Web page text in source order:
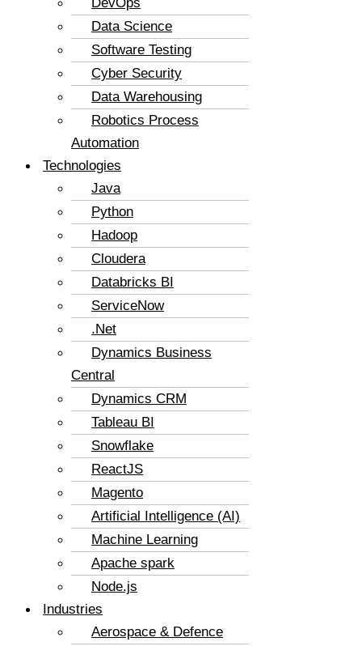
Data Science
Software Testing
Cyber Security
Data Warehousing
Robotics Process
Automation
Technologies
Java
Python
Hadoop
Cloudera
Databricks BI
ServiceNow
.Net
Dynamics Business
Central
Dynamics CRM
Tableau BI
Snowflake
ReactJS
Magento
Artificial Intelligence (AI)
Machine Learning
Apache spark
Node.js
Industries
Aerospace & Defence